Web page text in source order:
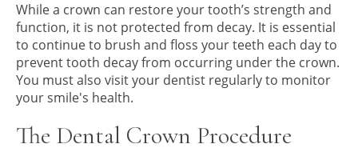
While a crown can restore your tooth’s strength and
function, it is not protected from decay. It is essential
to continue to brush and floss your teeth each day to
prevent tooth decay from occurring under the crown.
You must also visit your dentist regularly to monitor
your smile's health.
The Dental Crown Procedure